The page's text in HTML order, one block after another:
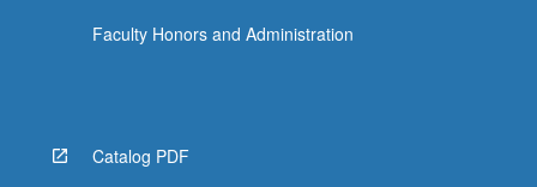
Faculty Honors and Administration
Catalog PDF